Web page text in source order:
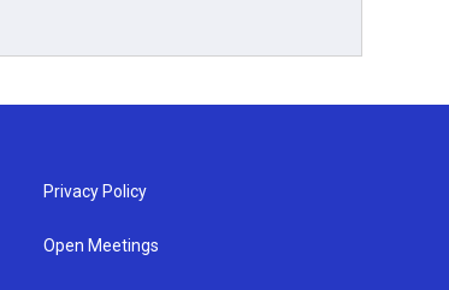
Privacy Policy
Open Meetings